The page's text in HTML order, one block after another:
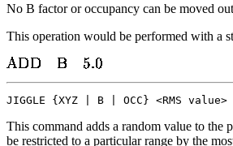
No B factor or occupancy can be moved
This operation would be performed with a
JIGGLE {XYZ | B | OCC} <RMS value>
This command adds a random value to the
be restricted to a particular range by the